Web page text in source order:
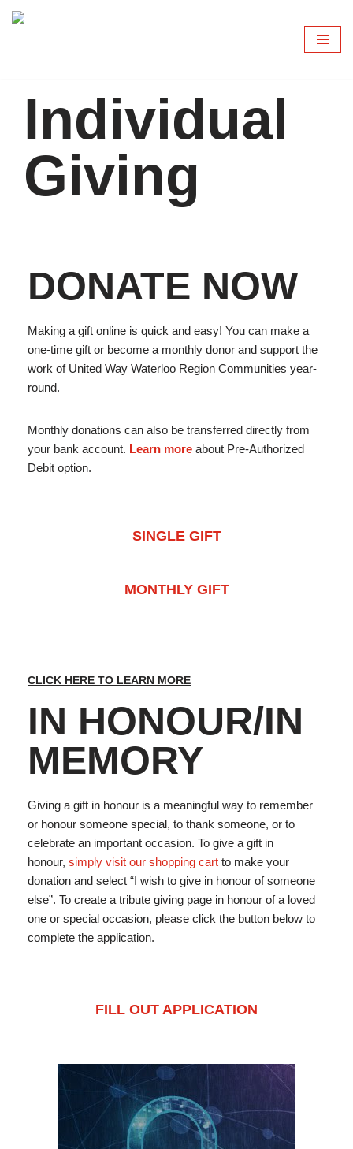
Individual
Giving
DONATE NOW
Making a gift online is quick and easy! You can make a
one-time gift or become a monthly donor and support the
work of United Way Waterloo Region Communities year-
round.
Monthly donations can also be transferred directly from
your bank account. Learn more about Pre-Authorized
Debit option.
SINGLE GIFT
MONTHLY GIFT
CLICK HERE TO LEARN MORE
IN HONOUR/IN
MEMORY
Giving a gift in honour is a meaningful way to remember
or honour someone special, to thank someone, or to
celebrate an important occasion. To give a gift in
honour, simply visit our shopping cart to make your
donation and select “I wish to give in honour of someone
else”. To create a tribute giving page in honour of a loved
one or special occasion, please click the button below to
complete the application.
FILL OUT APPLICATION